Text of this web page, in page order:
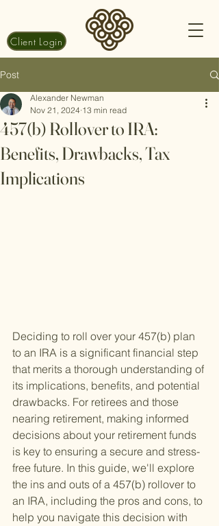
Client Login
Post
457(b) Rollover to IRA:
Benefits, Drawbacks, Tax
Implications
Alexander Newman
Nov 21, 2024 13 min read
Deciding to roll over your 457(b) plan
to an IRA is a significant financial step
that merits a thorough understanding of
its implications, benefits, and potential
drawbacks. For retirees and those
nearing retirement, making informed
decisions about your retirement funds
is key to ensuring a secure and stress-
free future. In this guide, we'll explore
the ins and outs of a 457(b) rollover to
an IRA, including the pros and cons, to
help you navigate this decision with